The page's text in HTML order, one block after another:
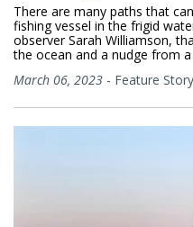
There are many paths that
fishing vessel in the frigid
observer Sarah Williamson,
the ocean and a nudge from
March 06, 2023 - Feature Story